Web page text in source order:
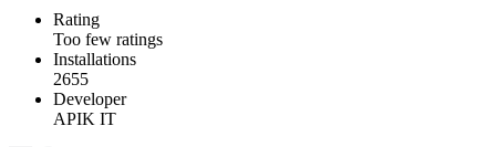
Rating
Too few ratings
Installations
2655
Developer
APIK IT